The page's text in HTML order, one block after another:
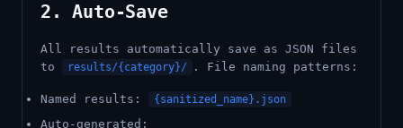
2. Auto-Save
All results automatically save as JSON files
to
results/{category}/ . File naming patterns:
Named results: {sanitized_name}.json
Auto-generated: